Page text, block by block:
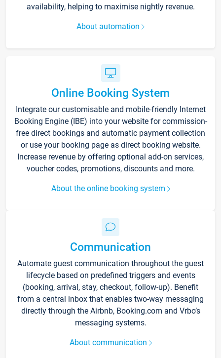
availability, helping to maximise nightly revenue.
About automation
Online Booking System
Integrate our customisable and mobile-friendly Internet
Booking Engine (IBE) into your website for commission-
free direct bookings and automatic payment collection
or use your booking page as direct booking website.
Increase revenue by offering optional add-on services,
voucher codes, promotions, discounts and more.
About the online booking system
Communication
Automate guest communication throughout the guest
lifecycle based on predefined triggers and events
(booking, arrival, stay, checkout, follow-up). Benefit
from a central inbox that enables two-way messaging
directly through the Airbnb, Booking.com and Vrbo’s
messaging systems.
About communication